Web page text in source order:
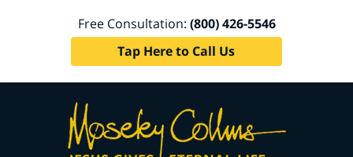
Free Consultation: (800) 426-5546
Tap Here to Call Us